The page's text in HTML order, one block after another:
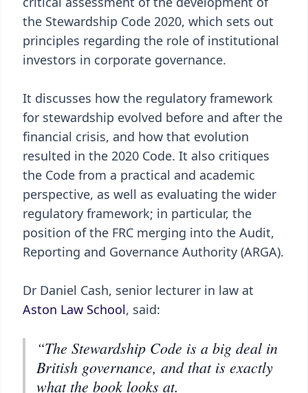
the Stewardship Code 2020, which sets out
principles regarding the role of institutional
investors in corporate governance.
It discusses how the regulatory framework
for stewardship evolved before and after the
financial crisis, and how that evolution
resulted in the 2020 Code. It also critiques
the Code from a practical and academic
perspective, as well as evaluating the wider
regulatory framework; in particular, the
position of the FRC merging into the Audit,
Reporting and Governance Authority (ARGA).
Dr Daniel Cash, senior lecturer in law at
Aston Law School, said:
“The Stewardship Code is a big deal in
British governance, and that is exactly
what the book looks at.